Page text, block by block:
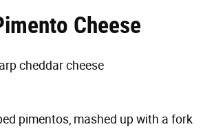
Cheese
cheddar cheese
pimentos, mashed up with a fork